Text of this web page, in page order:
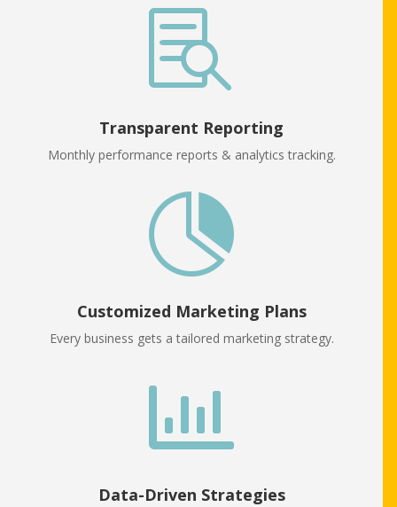

Transparent Reporting
Monthly performance reports & analytics tracking.

Customized Marketing Plans
Every business gets a tailored marketing strategy.

Data-Driven Strategies